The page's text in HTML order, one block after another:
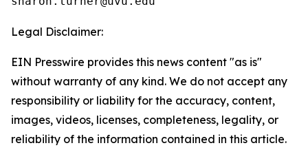
Legal Disclaimer:
EIN Presswire provides this news content "as is"
without warranty of any kind. We do not accept any
responsibility or liability for the accuracy, content,
images, videos, licenses, completeness, legality, or
reliability of the information contained in this article.